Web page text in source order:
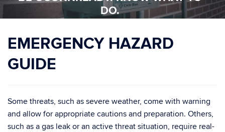
DO.
EMERGENCY HAZARD
GUIDE
Some threats, such as severe weather, come with warning
and allow for appropriate cautions and preparation. Others,
such as a gas leak or an active threat situation, require real-